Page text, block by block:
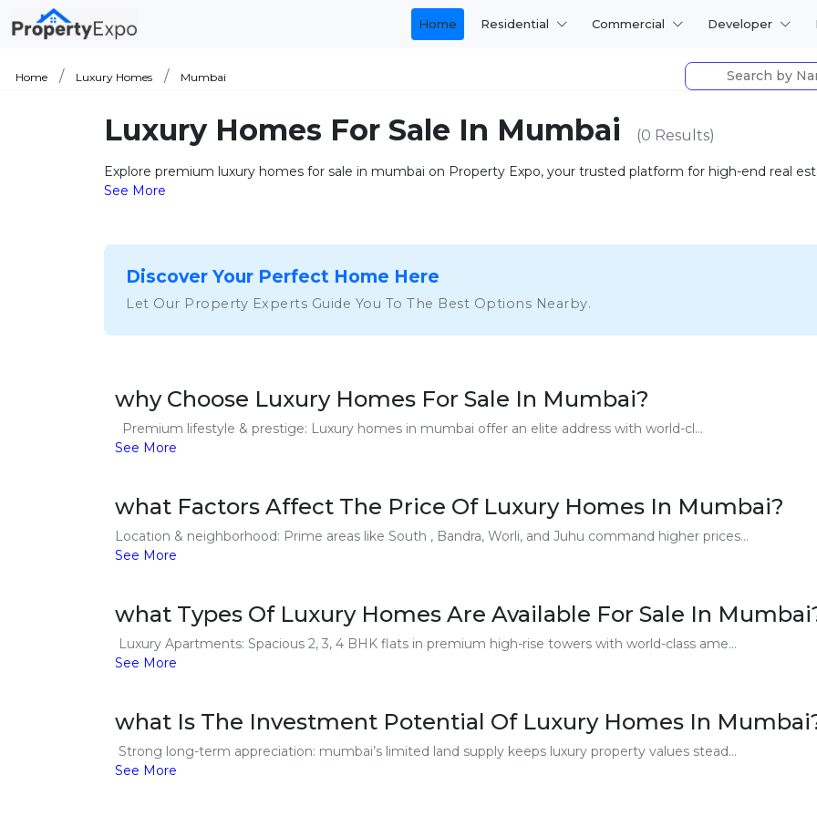
Home Residential Commercial Developer
Home Luxury Homes Mumbai
Luxury Homes For Sale In Mumbai (0 Results)
Explore premium luxury homes for sale in mumbai on Property Expo, your trusted platform for high-end real
See More
Discover Your Perfect Home Here
Let Our Property Experts Guide You To The Best Options Nearby.
why Choose Luxury Homes For Sale In Mumbai?
Premium lifestyle & prestige: Luxury homes in mumbai offer an elite address with world-cl...
See More
what Factors Affect The Price Of Luxury Homes In Mumbai?
Location & neighborhood: Prime areas like South , Bandra, Worli, and Juhu command higher prices...
See More
what Types Of Luxury Homes Are Available For Sale In
Luxury Apartments: Spacious 2, 3, 4 BHK flats in premium high-rise towers with world-class ame...
See More
what Is The Investment Potential Of Luxury Homes In
Strong long-term appreciation: mumbai’s limited land supply keeps luxury property values stead...
See More